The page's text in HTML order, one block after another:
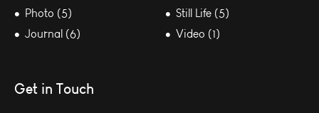
Photo (5)
Journal (6)
Still Life (5)
Video (1)
Get in Touch